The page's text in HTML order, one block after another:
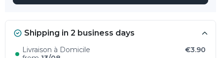
Shipping in 2 business days
Livraison à Domicile
€3.90